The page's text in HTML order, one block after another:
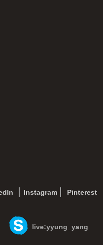
Instagram Pinterest
live:yyung_yang